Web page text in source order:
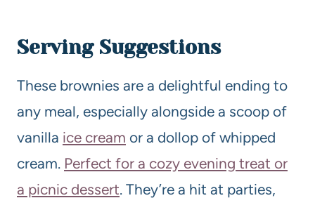
Serving Suggestions
These brownies are a delightful ending to
any meal, especially alongside a scoop of
vanilla ice cream or a dollop of whipped
cream. Perfect for a cozy evening treat or
a picnic dessert. They’re a hit at parties,